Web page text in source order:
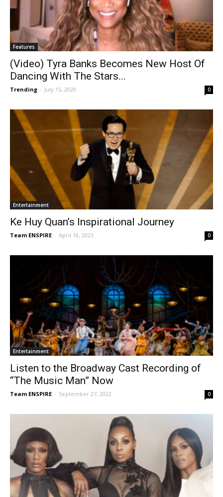
Features
(Video) Tyra Banks Becomes New Host Of
Dancing With The Stars...
Trending - July 15, 2020 0
Entertainment
Ke Huy Quan’s Inspirational Journey
Team ENSPIRE - April 18, 2023 0
Entertainment
Listen to the Broadway Cast Recording of
“The Music Man” Now
Team ENSPIRE - September 27, 2022 0